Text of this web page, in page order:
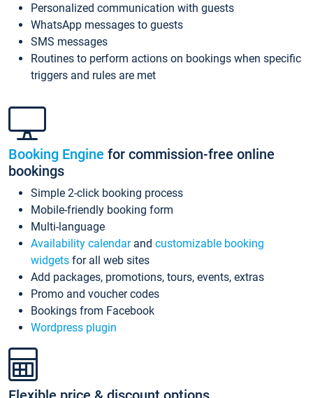
Personalized communication with guests
WhatsApp messages to guests
SMS messages
Routines to perform actions on bookings when specific
triggers and rules are met
Booking Engine for commission-free online
bookings
Simple 2-click booking process
Mobile-friendly booking form
Multi-language
Availability calendarand customizable booking
widgets for all web sites
Add packages, promotions, tours, events, extras
Promo and voucher codes
Bookings from Facebook
Wordpress plugin